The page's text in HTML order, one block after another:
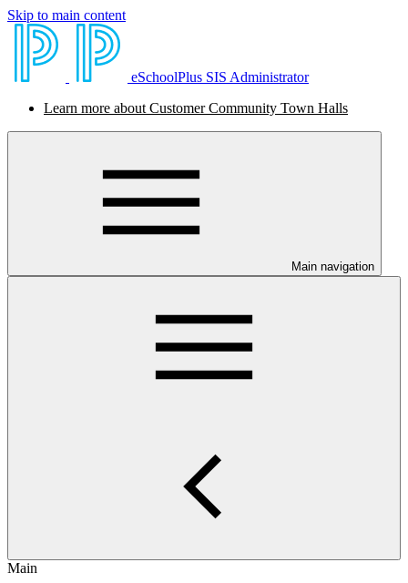
Skip to main content
eSchoolPlus SIS Administrator
Learn more about Customer Community Town Halls
Main navigation
Main